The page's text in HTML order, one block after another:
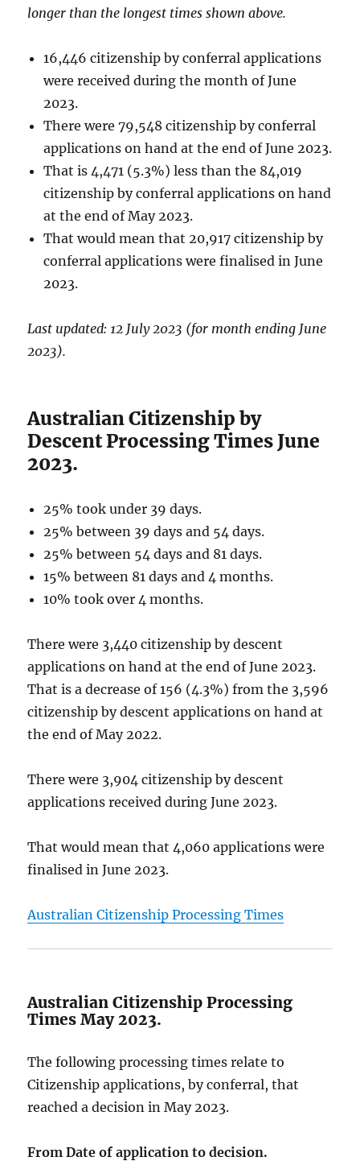
longer than the longest times shown above.
16,446 citizenship by conferral applications
were received during the month of June
2023.
There were 79,548 citizenship by conferral
applications on hand at the end of June 2023.
That is 4,471 (5.3%) less than the 84,019
citizenship by conferral applications on hand
at the end of May 2023.
That would mean that 20,917 citizenship by
conferral applications were finalised in June
2023.
Last updated: 12 July 2023 (for month ending June
2023).
Australian Citizenship by
Descent Processing Times June
2023.
25% took under 39 days.
25% between 39 days and 54 days.
25% between 54 days and 81 days.
15% between 81 days and 4 months.
10% took over 4 months.
There were 3,440 citizenship by descent
applications on hand at the end of June 2023.
That is a decrease of 156 (4.3%) from the 3,596
citizenship by descent applications on hand at
the end of May 2022.
There were 3,904 citizenship by descent
applications received during June 2023.
That would mean that 4,060 applications were
finalised in June 2023.
Australian Citizenship Processing Times
Australian Citizenship Processing
Times May 2023.
The following processing times relate to
Citizenship applications, by conferral, that
reached a decision in May 2023.
From Date of application to decision.